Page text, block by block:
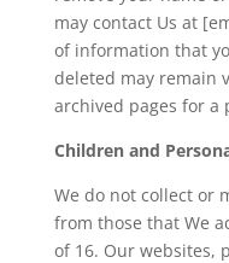
may contact Us at
of information that
deleted may remain
archived pages for a
Children and
We do not collect or
from those that We
of 16. Our websites,